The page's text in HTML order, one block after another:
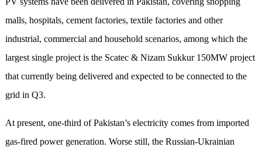
malls, hospitals, cement factories, textile factories and other
industrial, commercial and household scenarios, among which the
largest single project is the Scatec & Nizam Sukkur 150MW project
that currently being delivered and expected to be connected to the
grid in Q3.
At present, one-third of Pakistan’s electricity comes from imported
gas-fired power generation. Worse still, the Russian-Ukrainian